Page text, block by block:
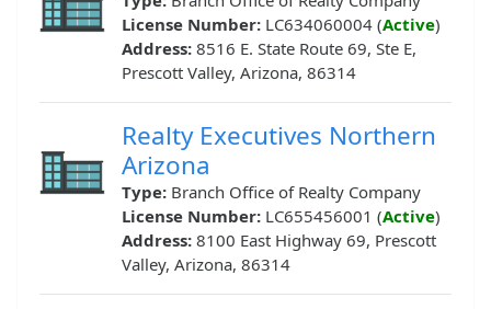
License Number: LC634060004 (Active)
Address: 8516 E. State Route 69, Ste E,
Prescott Valley, Arizona, 86314
Realty Executives Northern
Arizona
Type: Branch Office of Realty Company
License Number: LC655456001 (Active)
Address: 8100 East Highway 69, Prescott
Valley, Arizona, 86314